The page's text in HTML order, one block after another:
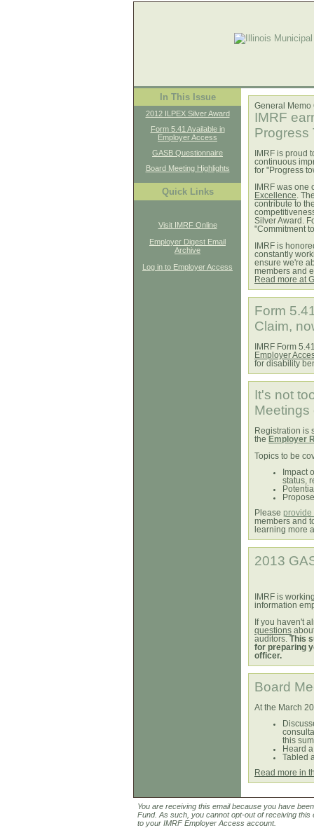
In This Issue
2012 ILPEX Silver Award
Form 5.41 Available in
Employer Access
GASB Questionnaire
Board Meeting Highlights
Quick Links
Visit IMRF Online
Employer Digest Email
Archive
Log in to Employer Access
General Memo
IMRF
Progress
IMRF is proud
continuous
for "Progress
IMRF was
Excellence .
contribute to
Silver Award.
"Commitment
IMRF is
constantly
ensure we're
members and
Read more at
Form
Claim,
IMRF Form
Employer
for disability
It's not
Registration is
the Employer
Topics to be
Impact
status,
Please provide
members and
learning more
2013
IMRF is
information
If you haven't
questions
auditors. This
for preparing
officer.
Board
At the March
this
Heard
Tabled
Read more in
You are receiving this email because you have
Fund. As such, you cannot opt-out of receiving
to your IMRF Employer Access account.